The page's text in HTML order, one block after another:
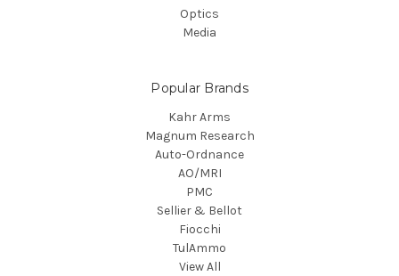
Optics
Media
Popular Brands
Kahr Arms
Magnum Research
Auto-Ordnance
AO/MRI
PMC
Sellier & Bellot
Fiocchi
TulAmmo
View All